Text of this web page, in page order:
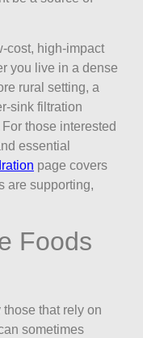
cost, high-impact
you live in a dense
rural setting, a
sink filtration
those interested
essential
page covers
are supporting,
Foods
that rely on
sometimes